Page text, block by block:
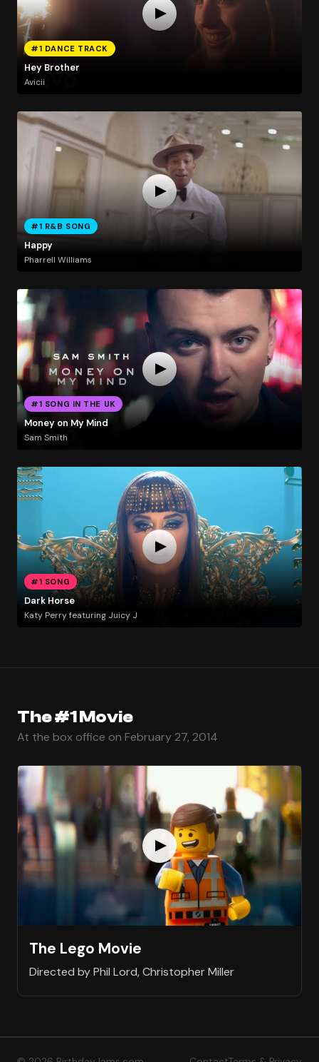
#1 DANCE TRACK
Hey Brother
Avicii
#1 R&B SONG
Happy
Pharrell Williams
#1 SONG IN THE UK
Money on My Mind
Sam Smith
#1 SONG
Dark Horse
Katy Perry featuring Juicy J
The #1 Movie
At the box office on February 27, 2014
The Lego Movie
Directed by Phil Lord, Christopher Miller